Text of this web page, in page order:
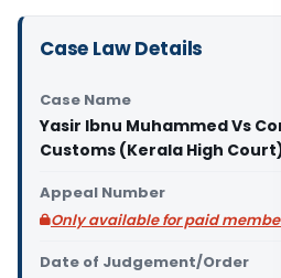
Case Law Details
Case Name
Yasir Ibnu Muhammed Vs
Customs (Kerala High
Appeal Number
Only available for paid
Date of Judgement/Order